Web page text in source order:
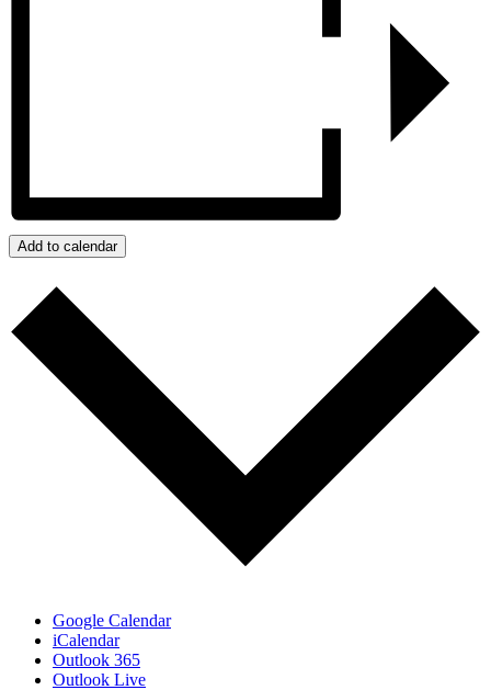
Add to calendar
Google Calendar
iCalendar
Outlook 365
Outlook Live